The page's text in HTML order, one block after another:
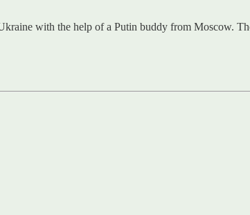
with the help of a Putin buddy from Moscow.